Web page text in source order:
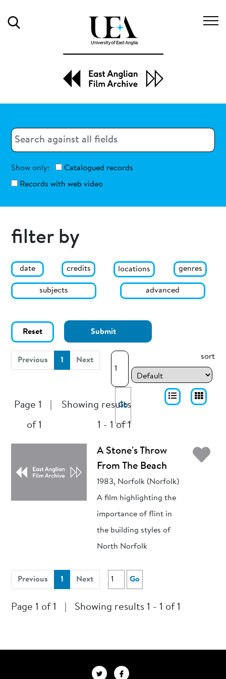
Search
Show only:
Catalogued records
Records with web video
filter by
date credits locations genres
subjects advanced
Reset Submit
Previous 1 (current)
Next
Go
Page 1
of 1
Showing results
1 - 1 of 1
sort
A Stone's Throw
From The Beach
1983, Norfolk (Norfolk)
A film highlighting the
importance of flint in
the building styles of
North Norfolk
Previous 1 (current)
Next Go
Page 1 of 1 Showing results 1 - 1 of 1